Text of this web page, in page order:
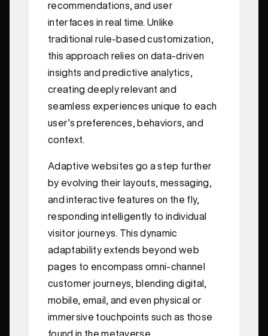
recommendations, and user
interfaces in real time. Unlike
traditional rule-based customization,
this approach relies on data-driven
insights and predictive analytics,
creating deeply relevant and
seamless experiences unique to each
user’s preferences, behaviors, and
context.
Adaptive websites go a step further
by evolving their layouts, messaging,
and interactive features on the fly,
responding intelligently to individual
visitor journeys. This dynamic
adaptability extends beyond web
pages to encompass omni-channel
customer journeys, blending digital,
mobile, email, and even physical or
immersive touchpoints such as those
found in the metaverse.